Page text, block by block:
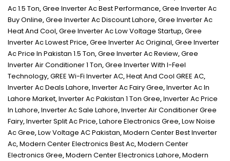
Ac 1.5 Ton,Gree Inverter Ac Best Performance,Gree Inverter Ac
Buy Online,Gree Inverter Ac Discount Lahore,Gree Inverter Ac
Heat And Cool,Gree Inverter Ac Low Voltage Startup,Gree
Inverter Ac Lowest Price,Gree Inverter Ac Original,Gree Inverter
Ac Price In Pakistan 1.5 Ton,Gree Inverter Ac Review,Gree
Inverter Air Conditioner 1 Ton,Gree Inverter With I-Feel
Technology,GREE Wi-Fi Inverter AC,Heat And Cool GREE AC,
Inverter Ac Deals Lahore,Inverter Ac Fairy Gree,Inverter Ac In
Lahore Market,Inverter Ac Pakistan 1 Ton Gree,Inverter Ac Price
In Lahore,Inverter Ac Sale Lahore,Inverter Air Conditioner Gree
Fairy,Inverter Split Ac Price,Lahore Electronics Gree,Low Noise
Ac Gree,Low Voltage AC Pakistan,Modern Center Best Inverter
Ac,Modern Center Electronics Best Ac,Modern Center
Electronics Gree,Modern Center Electronics Lahore,Modern